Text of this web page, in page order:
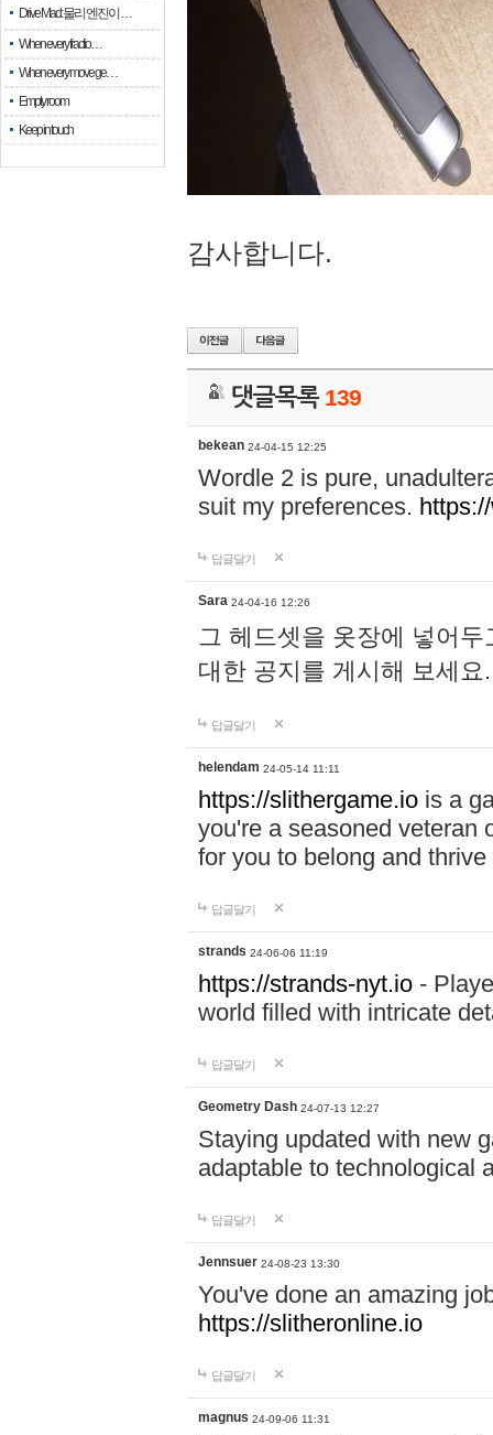
Drive Mad: 물리 엔진이 …
When every fractio…
When every move ge…
Empty room
Keep in touch
감사합니다.
댓글목록 139
bekean 24-04-15 12:25
Wordle 2 is pure,
suit my preferences.
답글달기
Sara 24-04-16 12:26
그 헤드셋을 옷장에 넣어
대한 공지를 게시해 보세
답글달기
helendam 24-05-14 11:11
https://slithergame.io is a
you're a seasoned veteran
for you to belong and
답글달기
strands 24-06-06 11:19
https://strands-nyt.io -
world filled with intricate
답글달기
Geometry Dash 24-07-13 12:27
Staying updated with new
adaptable to technological
답글달기
Jennsuer 24-08-23 13:30
You've done an amazing
https://slitheronline.io
답글달기
magnus 24-09-06 11:31